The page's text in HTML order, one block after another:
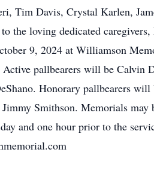
Tim Davis, Crystal Karlen,
the loving dedicated
9, 2024 at Williamson
pallbearers will be Calvin
Honorary pallbearers
Smithson. Memorials
and one hour prior to the